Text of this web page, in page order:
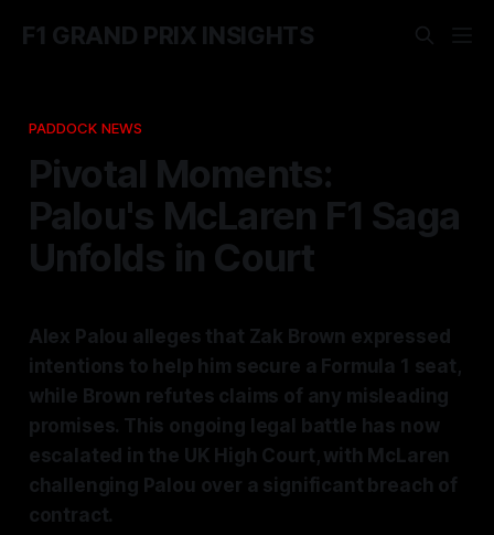
F1 GRAND PRIX INSIGHTS
PADDOCK NEWS
Pivotal Moments:
Palou's McLaren F1 Saga
Unfolds in Court
Alex Palou alleges that Zak Brown expressed
intentions to help him secure a Formula 1 seat,
while Brown refutes claims of any misleading
promises. This ongoing legal battle has now
escalated in the UK High Court, with McLaren
challenging Palou over a significant breach of
contract.